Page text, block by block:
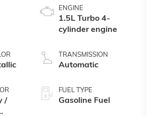
/
ENGINE
1.5L Turbo 4-
cylinder engine
TRANSMISSION
Automatic
FUEL TYPE
Gasoline Fuel